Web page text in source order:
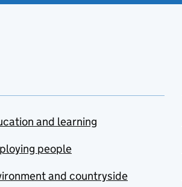
and learning
people
and countryside